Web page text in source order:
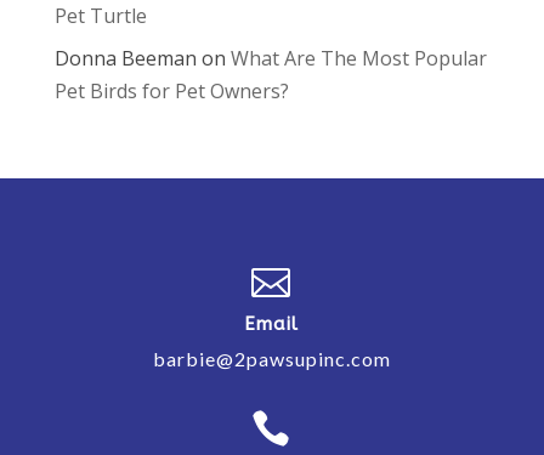
Pet Turtle
Donna Beeman on What Are The Most Popular
Pet Birds for Pet Owners?

Email
barbie@2pawsupinc.com
